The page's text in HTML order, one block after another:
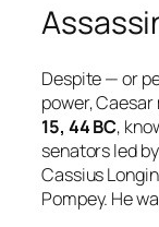
Despite — or
power,
15, 44 BC,
senators led
Cassius
Pompey. He